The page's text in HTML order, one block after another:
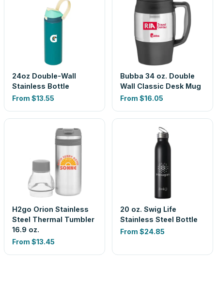
24oz Double-Wall
Stainless Bottle
From $13.55
Bubba 34 oz. Double
Wall Classic Desk Mug
From $16.05
H2go Orion Stainless
Steel Thermal Tumbler
16.9 oz.
From $13.45
20 oz. Swig Life
Stainless Steel Bottle
From $24.85